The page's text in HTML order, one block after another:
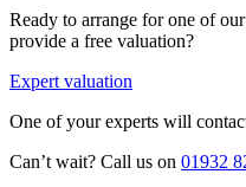
Ready to arrange for one of
provide a free valuation?
Expert valuation
One of your experts will
Can’t wait? Call us on 01932